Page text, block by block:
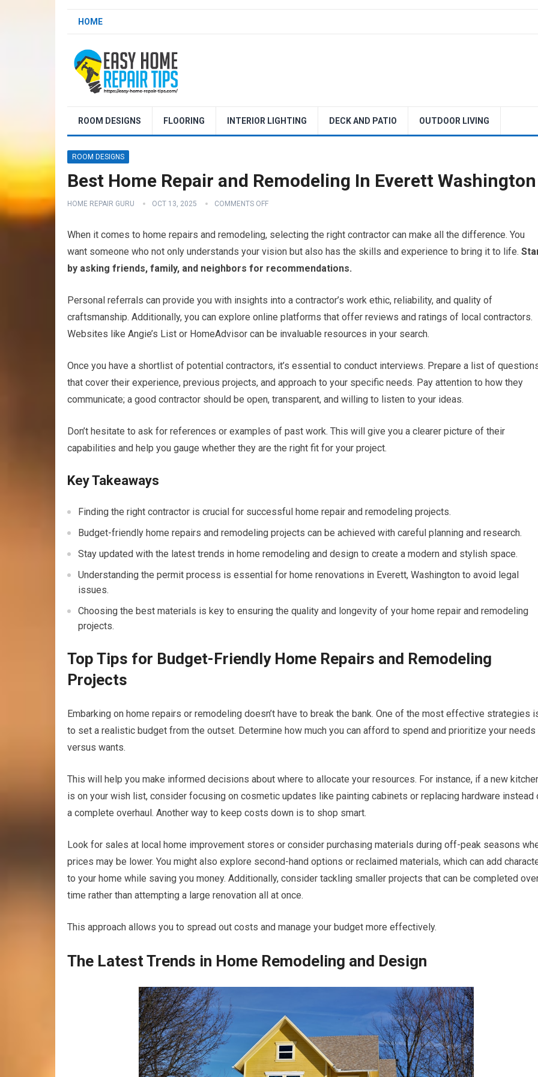
HOME
ROOM DESIGNS FLOORING INTERIOR LIGHTING DECK AND PATIO OUTDOOR LIVING
ROOM DESIGNS
Best Home Repair and Remodeling In Everett Washington
HOME REPAIR GURU OCT 13, 2025 COMMENTS OFF
When it comes to home repairs and remodeling, selecting the right contractor can make all the difference. You
want someone who not only understands your vision but also has the skills and experience to bring it to life.
by asking friends, family, and neighbors for recommendations.
Personal referrals can provide you with insights into a contractor’s work ethic, reliability, and quality of
craftsmanship. Additionally, you can explore online platforms that offer reviews and ratings of local contractors.
Websites like Angie’s List or HomeAdvisor can be invaluable resources in your search.
Once you have a shortlist of potential contractors, it’s essential to conduct interviews. Prepare a list of
that cover their experience, previous projects, and approach to your specific needs. Pay attention to how they
communicate; a good contractor should be open, transparent, and willing to listen to your ideas.
Don’t hesitate to ask for references or examples of past work. This will give you a clearer picture of their
capabilities and help you gauge whether they are the right fit for your project.
Key Takeaways
Finding the right contractor is crucial for successful home repair and remodeling projects.
Budget-friendly home repairs and remodeling projects can be achieved with careful planning and research.
Stay updated with the latest trends in home remodeling and design to create a modern and stylish space.
Understanding the permit process is essential for home renovations in Everett, Washington to avoid legal
issues.
Choosing the best materials is key to ensuring the quality and longevity of your home repair and remodeling
projects.
Top Tips for Budget-Friendly Home Repairs and Remodeling
Projects
Embarking on home repairs or remodeling doesn’t have to break the bank. One of the most effective strategies
to set a realistic budget from the outset. Determine how much you can afford to spend and prioritize your needs
versus wants.
This will help you make informed decisions about where to allocate your resources. For instance, if a new
is on your wish list, consider focusing on cosmetic updates like painting cabinets or replacing hardware instead
a complete overhaul. Another way to keep costs down is to shop smart.
Look for sales at local home improvement stores or consider purchasing materials during off-peak seasons
prices may be lower. You might also explore second-hand options or reclaimed materials, which can add
to your home while saving you money. Additionally, consider tackling smaller projects that can be completed
time rather than attempting a large renovation all at once.
This approach allows you to spread out costs and manage your budget more effectively.
The Latest Trends in Home Remodeling and Design